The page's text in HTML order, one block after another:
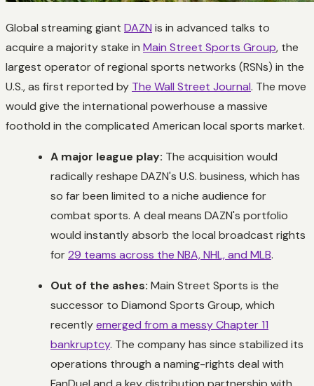
Global streaming giant DAZN is in advanced talks to
acquire a majority stake in Main Street Sports Group, the
largest operator of regional sports networks (RSNs) in the
U.S., as first reported by The Wall Street Journal. The move
would give the international powerhouse a massive
foothold in the complicated American local sports market.
A major league play: The acquisition would
radically reshape DAZN's U.S. business, which has
so far been limited to a niche audience for
combat sports. A deal means DAZN's portfolio
would instantly absorb the local broadcast rights
for29 teams across the NBA, NHL, and MLB.
Out of the ashes: Main Street Sports is the
successor to Diamond Sports Group, which
recentlyemerged from a messy Chapter 11
bankruptcy. The company has since stabilized its
operations through a naming-rights deal with